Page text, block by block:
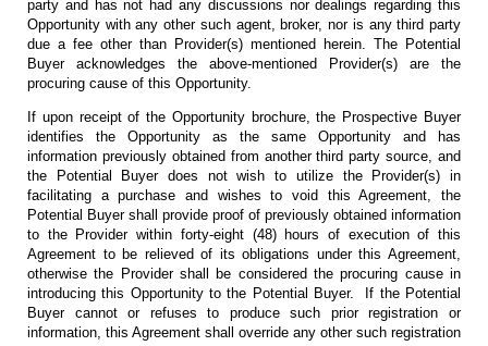
party and has not had any discussions nor dealings regarding this
Opportunity with any other such agent, broker, nor is any third party
due a fee other than Provider(s) mentioned herein. The Potential
Buyer acknowledges the above-mentioned Provider(s) are the
procuring cause of this Opportunity.
If upon receipt of the Opportunity brochure, the Prospective Buyer
identifies the Opportunity as the same Opportunity and has
information previously obtained from another third party source, and
the Potential Buyer does not wish to utilize the Provider(s) in
facilitating a purchase and wishes to void this Agreement, the
Potential Buyer shall provide proof of previously obtained information
to the Provider within forty-eight (48) hours of execution of this
Agreement to be relieved of its obligations under this Agreement,
otherwise the Provider shall be considered the procuring cause in
introducing this Opportunity to the Potential Buyer. If the Potential
Buyer cannot or refuses to produce such prior registration or
information, this Agreement shall override any other such registration